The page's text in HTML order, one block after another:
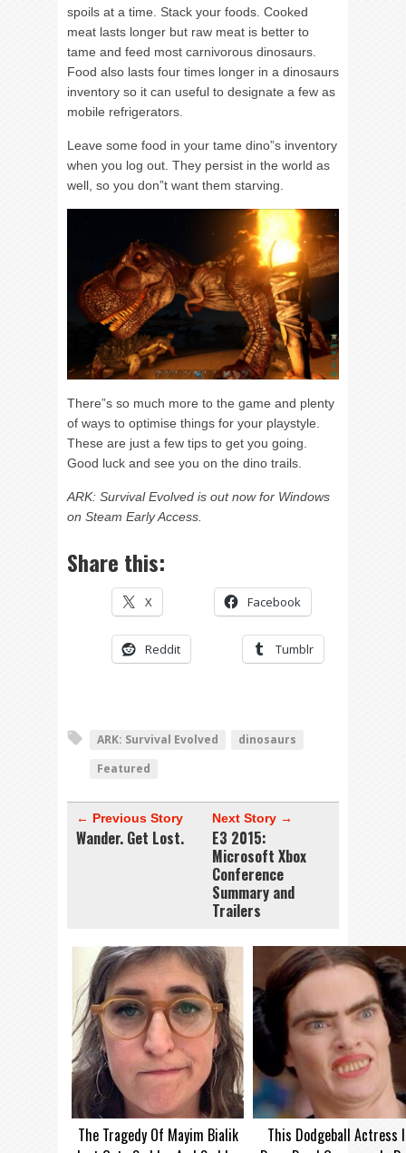
spoils at a time. Stack your foods. Cooked
meat lasts longer but raw meat is better to
tame and feed most carnivorous dinosaurs.
Food also lasts four times longer in a dinosaurs
inventory so it can useful to designate a few as
mobile refrigerators.
Leave some food in your tame dino”s inventory
when you log out. They persist in the world as
well, so you don”t want them starving.
There”s so much more to the game and plenty
of ways to optimise things for your playstyle.
These are just a few tips to get you going.
Good luck and see you on the dino trails.
ARK: Survival Evolved is out now for Windows
on Steam Early Access.
Share this:
X Facebook
Reddit Tumblr
ARK: Survival Evolved
dinosaurs
Featured
← Previous Story
Wander. Get Lost.
Next Story →
E3 2015:
Microsoft Xbox
Conference
Summary and
Trailers
The Tragedy Of Mayim Bialik
This Dodgeball Actress